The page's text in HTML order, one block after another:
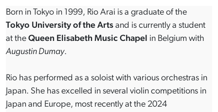
Born in Tokyo in 1999, Rio Arai is a graduate of the
Tokyo University of the Arts and is currently a student
at the Queen Elisabeth Music Chapel in Belgium with
Augustin Dumay.
Rio has performed as a soloist with various orchestras in
Japan. She has excelled in several violin competitions in
Japan and Europe, most recently at the 2024